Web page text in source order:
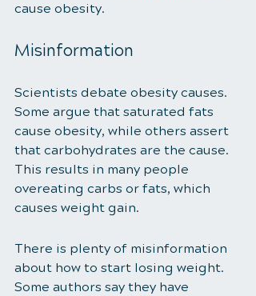
cause obesity.
Misinformation
Scientists debate obesity causes.
Some argue that saturated fats
cause obesity, while others assert
that carbohydrates are the cause.
This results in many people
overeating carbs or fats, which
causes weight gain.
There is plenty of misinformation
about how to start losing weight.
Some authors say they have